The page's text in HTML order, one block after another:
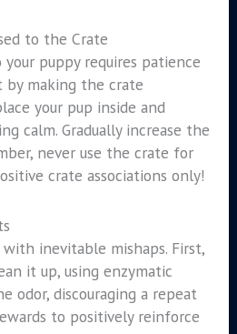
to the Crate
puppy requires patience
by making the crate
your pup inside and
calm. Gradually increase the
never use the crate for
crate associations only!
inevitable mishaps. First,
it up, using enzymatic
odor, discouraging a repeat
to positively reinforce